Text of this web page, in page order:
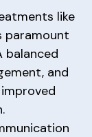
like
paramount
balanced
and